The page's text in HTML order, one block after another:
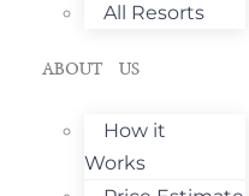
All Resorts
ABOUT US
How it
Works